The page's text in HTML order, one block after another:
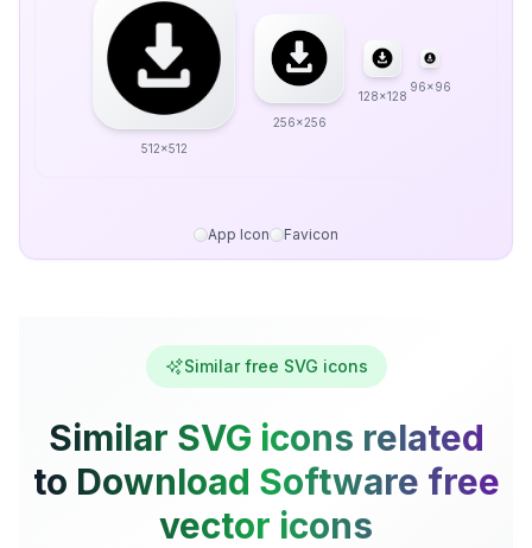
512x512
256x256
128x128
96x96
App Icon Favicon
Similar free SVG icons
Similar SVG icons related
to Download Software free
vector icons